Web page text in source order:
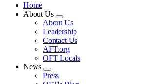
Home
About Us
Expand
menu
About Us
Leadership
Contact Us
AFT.org
OFT Locals
News
Expand
menu
Press